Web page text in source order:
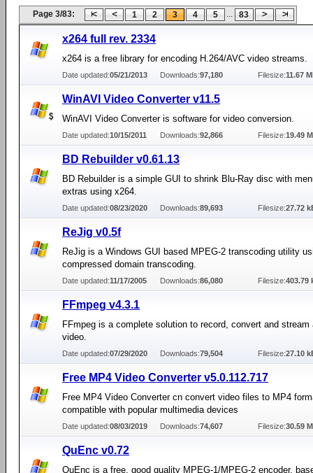
Page 3/83: 1 2 3 4 5 ... 83
x264 full rev. 2334
x264 is a free library for encoding H.264/AVC video streams.
Date updated:05/21/2013 Downloads:97,180 Filesize:11.67
WinAVI Video Converter v11.5
WinAVI Video Converter is software for video conversion.
Date updated:10/15/2011 Downloads:92,866 Filesize:19.49
BD Rebuilder v0.61.13
BD Rebuilder is a simple GUI to shrink Blu-Ray disc with
extras using x264.
Date updated:08/23/2020 Downloads:89,693 Filesize:27.72
ReJig v0.5f
ReJig is a Windows GUI based MPEG-2 transcoding utility
compressed domain transcoding.
Date updated:11/17/2005 Downloads:86,080 Filesize:403.79
FFmpeg v4.3.1
FFmpeg is a complete solution to record, convert and stream
video.
Date updated:07/29/2020 Downloads:79,504 Filesize:27.10
Free MP4 Video Converter v5.0.112.717
Free MP4 Video Converter cn convert video files to MP4
compatible with popular multimedia devices
Date updated:08/03/2019 Downloads:74,607 Filesize:30.59
QuEnc v0.72
QuEnc is a free, good quality MPEG-1/MPEG-2 encoder,